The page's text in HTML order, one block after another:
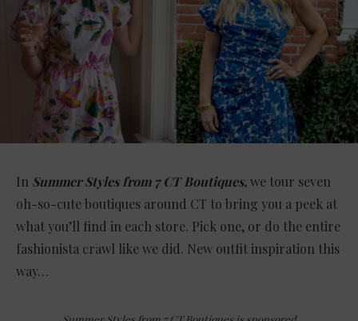
In Summer Styles from 7 CT Boutiques,we tour seven
oh-so-cute boutiques around CT to bring you a peek at
what you’ll find in each store. Pick one, or do the entire
fashionista crawl like we did. New outfit inspiration this
way…